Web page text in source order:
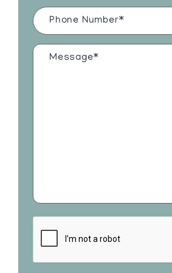
Phone
Number(Required)
Message*
(Required)
CAPTCHA